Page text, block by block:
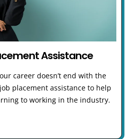
Assistance
career doesn’t end with the
placement assistance to help
to working in the industry.